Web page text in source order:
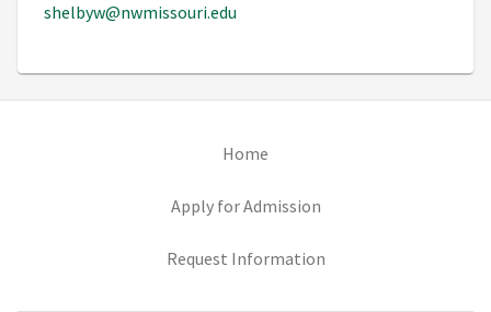
shelbyw@nwmissouri.edu
Home
Apply for Admission(opens in new tab)
Request Information(opens in new tab)